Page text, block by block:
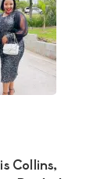
Collins,